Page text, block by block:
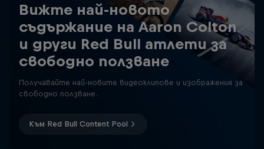
Вижте най-новото
съдържание на Aaron Colton
и други Red Bull атлети за
свободно ползване
Получавайте най-новите видеоклипове и изображения за
свободно ползване.
Към Red Bull Content Pool